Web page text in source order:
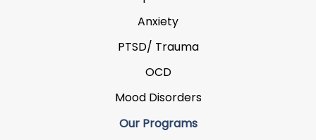
Anxiety
PTSD/ Trauma
OCD
Mood Disorders
Our Programs